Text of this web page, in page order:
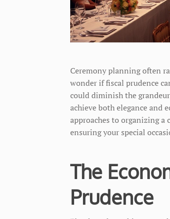
Ceremony planning often
wonder if fiscal prudence
could diminish the
achieve both elegance and
approaches to organizing
ensuring your special
The
Prudence